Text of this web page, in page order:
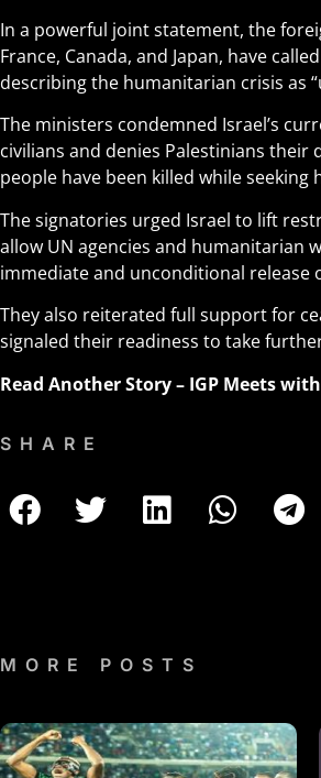
In a powerful joint statement, the
France, Canada, and Japan, have
describing the humanitarian crisis as
The ministers condemned Israel’s
civilians and denies Palestinians their
people have been killed while
The signatories urged Israel to lift
allow UN agencies and humanitarian
immediate and unconditional release
They also reiterated full support for
signaled their readiness to take
Read Another Story – IGP Meets
SHARE
MORE POSTS